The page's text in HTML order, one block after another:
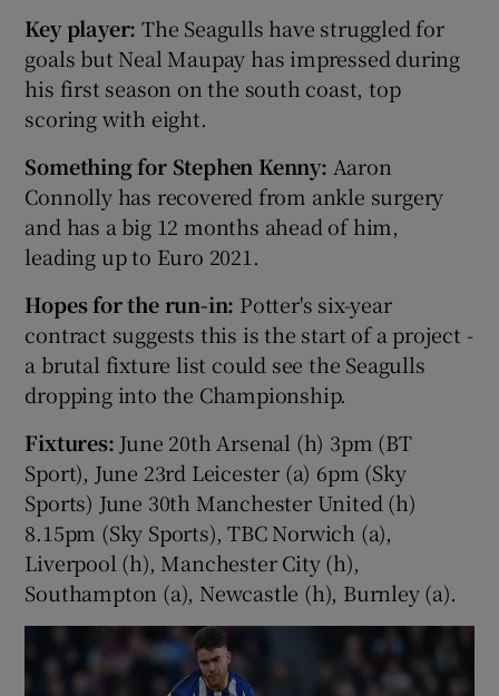
Key player: The Seagulls have struggled for
goals but Neal Maupay has impressed during
his first season on the south coast, top
scoring with eight.
Something for Stephen Kenny: Aaron
Connolly has recovered from ankle surgery
and has a big 12 months ahead of him,
leading up to Euro 2021.
Hopes for the run-in: Potter's six-year
contract suggests this is the start of a project -
a brutal fixture list could see the Seagulls
dropping into the Championship.
Fixtures: June 20th Arsenal (h) 3pm (BT
Sport), June 23rd Leicester (a) 6pm (Sky
Sports) June 30th Manchester United (h)
8.15pm (Sky Sports), TBC Norwich (a),
Liverpool (h), Manchester City (h),
Southampton (a), Newcastle (h), Burnley (a).